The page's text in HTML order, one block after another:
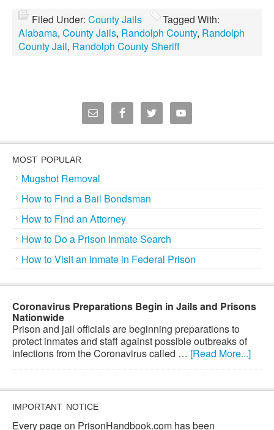
Filed Under: County Jails
Tagged With:
Alabama, County Jails, Randolph County, Randolph
County Jail, Randolph County Sheriff
MOST POPULAR
Mugshot Removal
How to Find a Bail Bondsman
How to Find an Attorney
How to Do a Prison Inmate Search
How to Visit an Inmate in Federal Prison
Coronavirus Preparations Begin in Jails and Prisons
Nationwide
Prison and jail officials are beginning preparations to
protect inmates and staff against possible outbreaks of
infections from the Coronavirus called … [Read More...]
IMPORTANT NOTICE
Every page on PrisonHandbook.com has been